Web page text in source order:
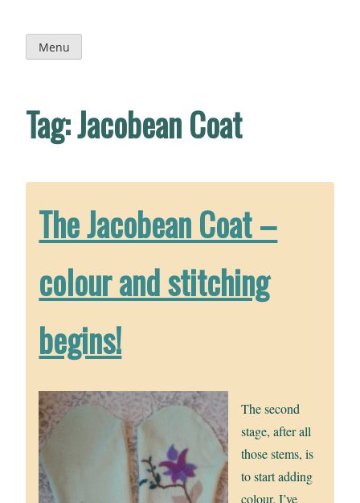
content
Menu
Tag:Jacobean Coat
The Jacobean Coat –
colour and stitching
begins!
The second
stage, after all
those stems, is
to start adding
colour. I’ve